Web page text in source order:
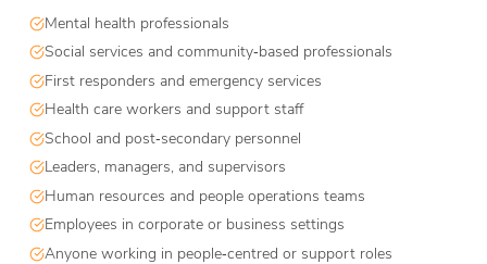
Mental health professionals
Social services and community‑based professionals
First responders and emergency services
Health care workers and support staff
School and post‑secondary personnel
Leaders, managers, and supervisors
Human resources and people operations teams
Employees in corporate or business settings
Anyone working in people‑centred or support roles